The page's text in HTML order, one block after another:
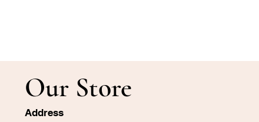
Our Store
Address